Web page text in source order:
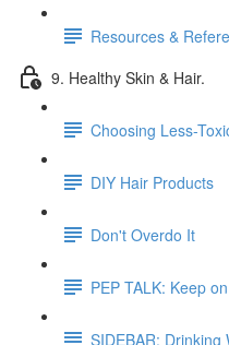
Resources &
9. Healthy Skin & Hair.
Choosing Less-
DIY Hair Products
Don't Overdo It
PEP TALK: Keep
SIDEBAR: Drinking